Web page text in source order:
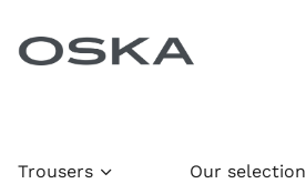
Trousers Our selection